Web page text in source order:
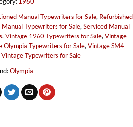
1960
Manual Typewriters for Sale, Refurbished
Manual Typewriters for Sale,Serviced Manual
,Vintage 1960 Typewriters for Sale,Vintage
Olympia Typewriters for Sale,Vintage SM4
Vintage Typewriters for Sale
Olympia